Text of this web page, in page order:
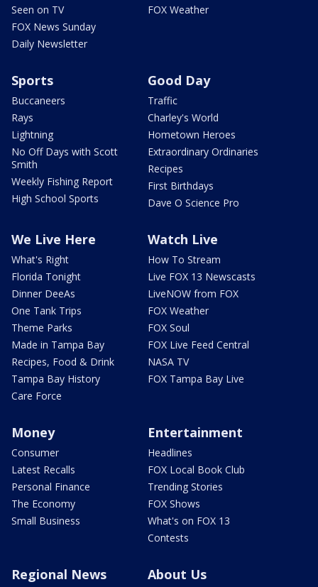
Seen on TV
FOX News Sunday
Daily Newsletter
FOX Weather
Sports
Buccaneers
Rays
Lightning
No Off Days with Scott
Smith
Weekly Fishing Report
High School Sports
Good Day
Traffic
Charley's World
Hometown Heroes
Extraordinary Ordinaries
Recipes
First Birthdays
Dave O Science Pro
We Live Here
What's Right
Florida Tonight
Dinner DeeAs
One Tank Trips
Theme Parks
Made in Tampa Bay
Recipes, Food & Drink
Tampa Bay History
Care Force
Watch Live
How To Stream
Live FOX 13 Newscasts
LiveNOW from FOX
FOX Weather
FOX Soul
FOX Live Feed Central
NASA TV
FOX Tampa Bay Live
Money
Consumer
Latest Recalls
Personal Finance
The Economy
Small Business
Entertainment
Headlines
FOX Local Book Club
Trending Stories
FOX Shows
What's on FOX 13
Contests
Regional News About Us